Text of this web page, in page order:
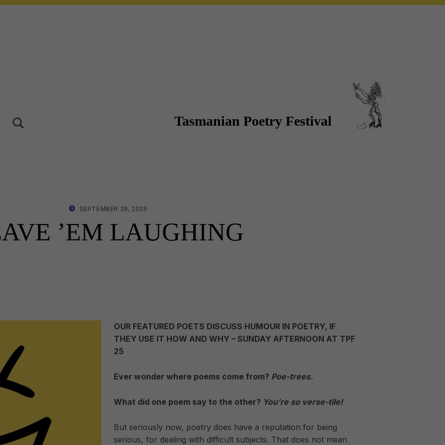
Tasmanian Poetry Festival
’EM LAUGHING
SEPTEMBER 29, 2025
OUR FEATURED POETS DISCUSS HUMOUR IN POETRY, IF
THEY USE IT HOW AND WHY – SUNDAY AFTERNOON AT TPF
25
Ever wonder where poems come from? Poe-trees.
What did one poem say to the other? You’re so verse-tile!
But seriously now, poetry does have a reputation for being
serious, for dealing with difficult subjects. That does not mean